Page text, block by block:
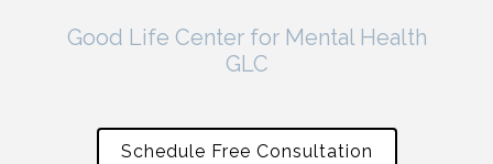
Good Life Center for Mental Health
GLC
Schedule Free Consultation